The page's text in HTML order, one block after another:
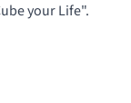
your Life".